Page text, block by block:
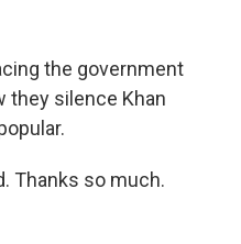
the government
they silence Khan
Thanks so much.